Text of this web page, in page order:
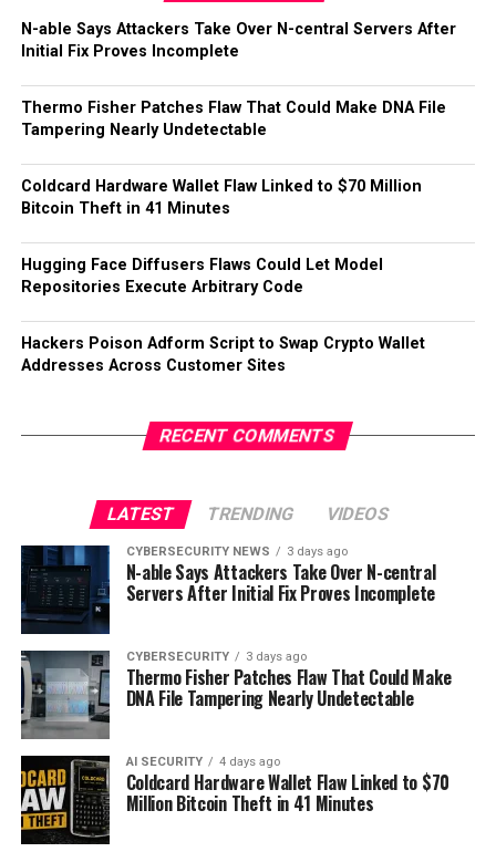
N-able Says Attackers Take Over N-central Servers After
Initial Fix Proves Incomplete
Thermo Fisher Patches Flaw That Could Make DNA File
Tampering Nearly Undetectable
Coldcard Hardware Wallet Flaw Linked to $70 Million
Bitcoin Theft in 41 Minutes
Hugging Face Diffusers Flaws Could Let Model
Repositories Execute Arbitrary Code
Hackers Poison Adform Script to Swap Crypto Wallet
Addresses Across Customer Sites
RECENT COMMENTS
LATEST TRENDING VIDEOS
CYBERSECURITY NEWS 3 days ago
N-able Says Attackers Take Over N-central
Servers After Initial Fix Proves Incomplete
CYBERSECURITY 3 days ago
Thermo Fisher Patches Flaw That Could Make
DNA File Tampering Nearly Undetectable
AI SECURITY 4 days ago
Coldcard Hardware Wallet Flaw Linked to $70
Million Bitcoin Theft in 41 Minutes